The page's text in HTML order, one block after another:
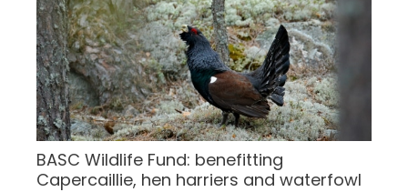
BASC Wildlife Fund: benefitting
Capercaillie, hen harriers and waterfowl